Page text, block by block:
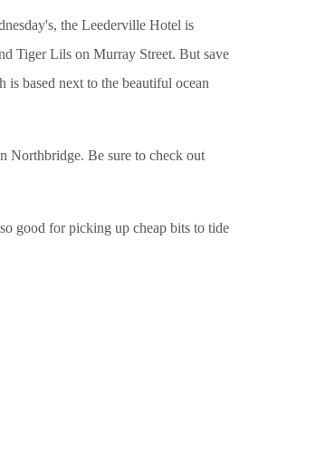
the Leederville Hotel is
Tiger Lils on Murray Street. But save
is based next to the beautiful ocean
Northbridge. Be sure to check out
good for picking up cheap bits to tide